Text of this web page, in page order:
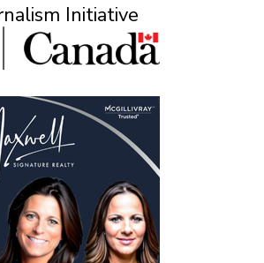
Initiative